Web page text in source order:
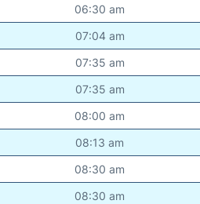
06:30 am
07:04 am
07:35 am
07:35 am
08:00 am
08:13 am
08:30 am
08:30 am